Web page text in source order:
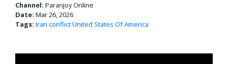
Channel: Paranjoy Online
Date: Mar 26, 2026
Tags: Iran conflictUnited States Of America